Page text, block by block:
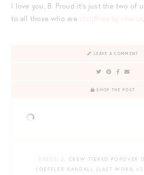
I love you, B. Proud it’s just the two of
to all those who are childfree by choice.
LEAVE A COMMENT
SHOP THE POST
DRESS: J. CREW TIERED POPOVER
LOEFFLER RANDALL {LAST WORN